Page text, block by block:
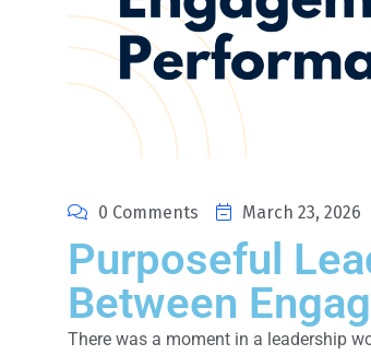
0 Comments March 23, 2026
Purposeful
Between
There was a moment in a leadership